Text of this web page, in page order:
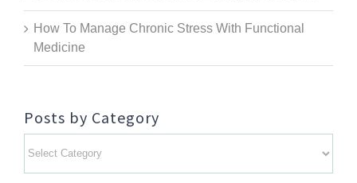
How To Manage Chronic Stress With Functional
Medicine
Posts by Category
by